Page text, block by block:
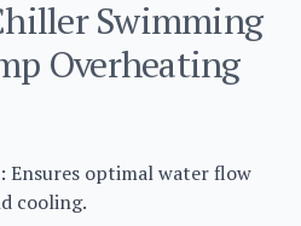
Swimming
Overheating
Ensures optimal water flow
cooling.